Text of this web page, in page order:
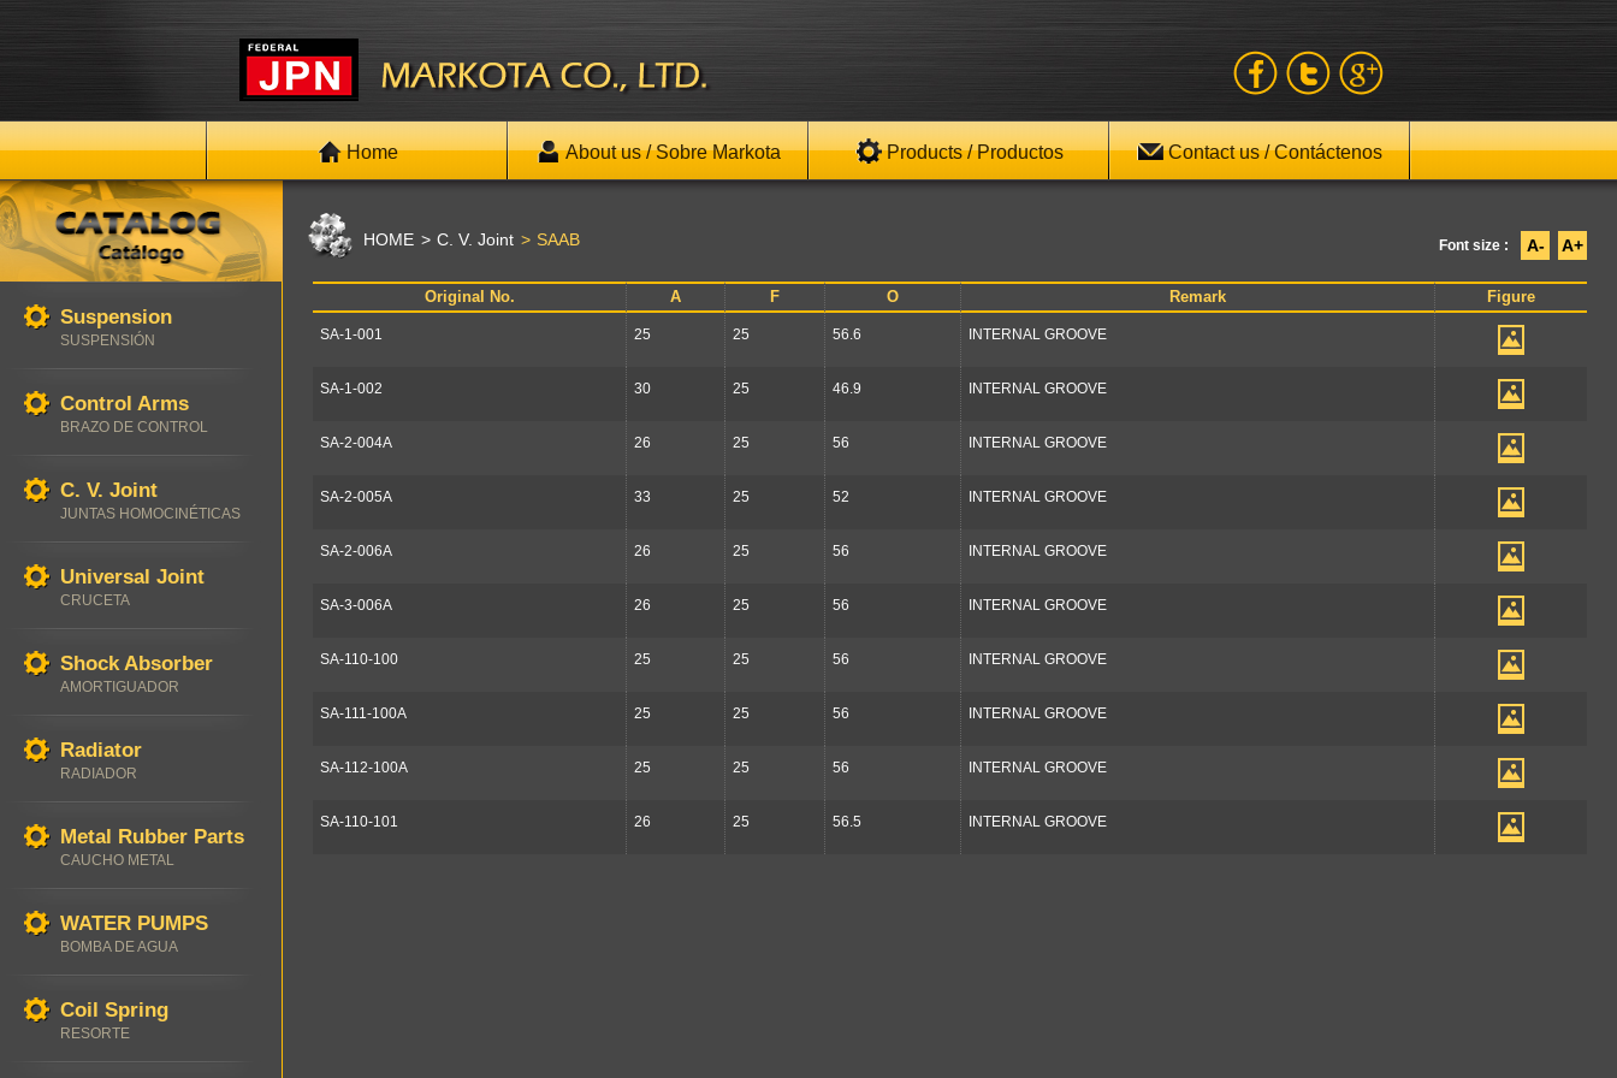
Home About us / Sobre Markota Products / Productos Contact us / Contáctenos
Suspension
SUSPENSIÓN
Control Arms
BRAZO DE CONTROL
C. V. Joint
JUNTAS HOMOCINÉTICAS
Universal Joint
CRUCETA
Shock Absorber
AMORTIGUADOR
Radiator
RADIADOR
Metal Rubber Parts
CAUCHO METAL
WATER PUMPS
BOMBA DE AGUA
Coil Spring
RESORTE
HOME C. V. Joint SAAB Font size : A- A+
Original No. A F O Remark Figure
SA-1-001 25 25 56.6 INTERNAL GROOVE
SA-1-002 30 25 46.9 INTERNAL GROOVE
SA-2-004A 26 25 56 INTERNAL GROOVE
SA-2-005A 33 25 52 INTERNAL GROOVE
SA-2-006A 26 25 56 INTERNAL GROOVE
SA-3-006A 26 25 56 INTERNAL GROOVE
SA-110-100 25 25 56 INTERNAL GROOVE
SA-111-100A 25 25 56 INTERNAL GROOVE
SA-112-100A 25 25 56 INTERNAL GROOVE
SA-110-101 26 25 56.5 INTERNAL GROOVE